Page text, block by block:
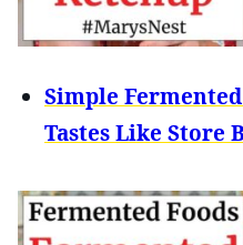
Simple
Tastes Like Store